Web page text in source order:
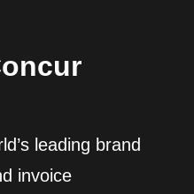
leading brand
invoice